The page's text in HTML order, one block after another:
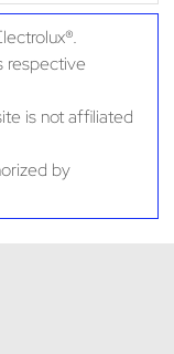
respective
is not affiliated
by